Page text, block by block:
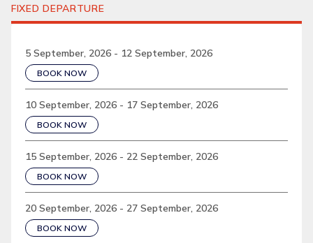
FIXED DEPARTURE
5 September, 2026 - 12 September, 2026
BOOK NOW
10 September, 2026 - 17 September, 2026
BOOK NOW
15 September, 2026 - 22 September, 2026
BOOK NOW
20 September, 2026 - 27 September, 2026
BOOK NOW